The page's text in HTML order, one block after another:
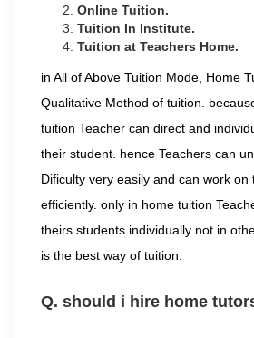
Online Tuition.
Tuition In Institute.
Tuition at Teachers Home.
in All of Above Tuition Mode, Home
Qualitative Method of tuition.
tuition Teacher can direct and
their student. hence Teachers can
Dificulty very easily and can work on
efficiently. only in home tuition
theirs students individually not in
is the best way of tuition.
Q. should i hire home